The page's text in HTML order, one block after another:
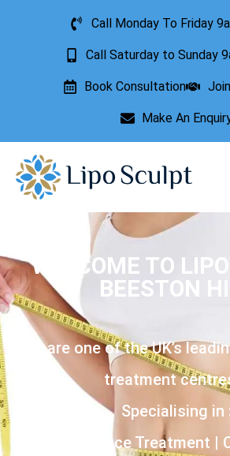
Call Monday To Friday
Call Saturday to Sunday
Book Consultation
Make An
WELCOME TO
BEESTON
We are one of the UK’s
treatment
Specialising in
Incontinence Treatment |